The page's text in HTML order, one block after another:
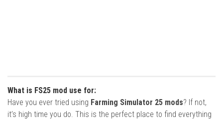
What is FS25 mod use for:
Have you ever tried using Farming Simulator 25 mods? If not,
it’s high time you do. This is the perfect place to find everything